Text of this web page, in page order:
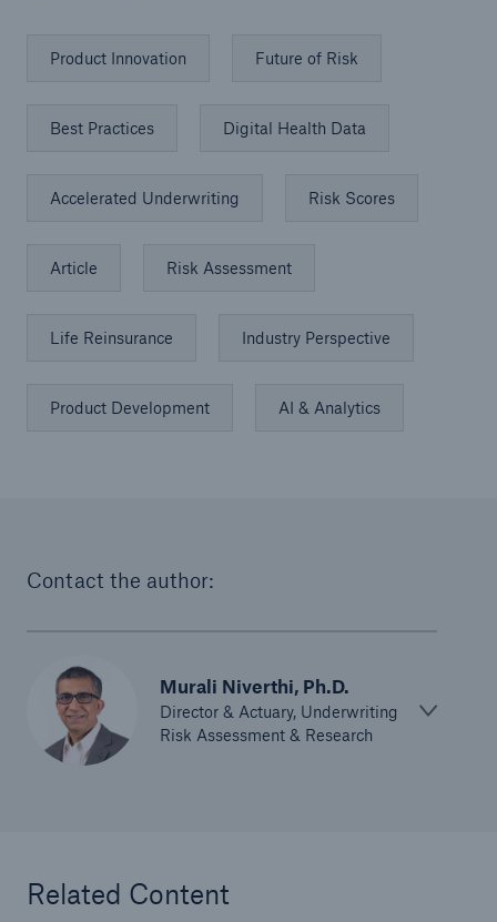
Product Innovation Future of Risk
Best Practices Digital Health Data
Accelerated Underwriting Risk Scores
Article Risk Assessment
Life Reinsurance Industry Perspective
Product Development AI & Analytics
Contact the author:
Murali Niverthi, Ph.D.
Director & Actuary, Underwriting
Risk Assessment & Research
Related Content